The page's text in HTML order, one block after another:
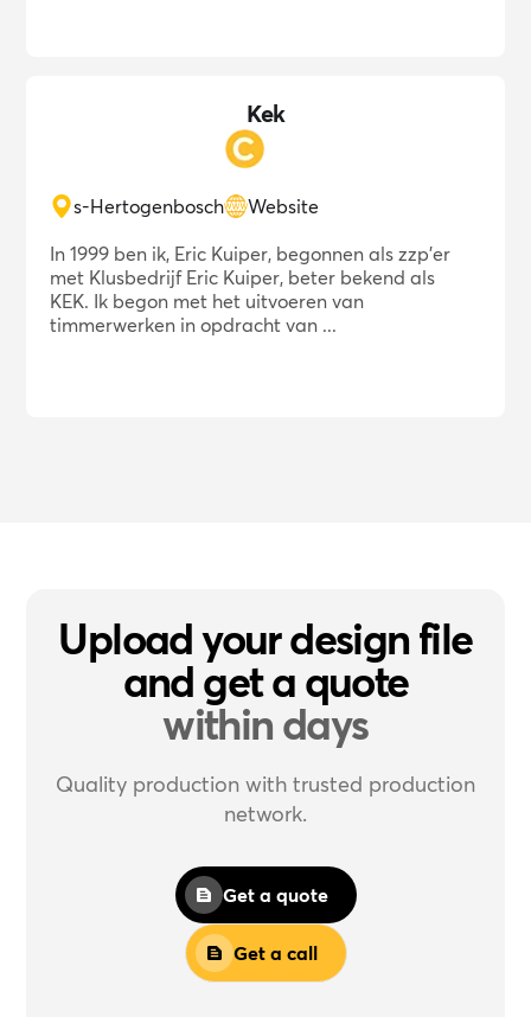
Kek
s-Hertogenbosch
Website
In 1999 ben ik, Eric Kuiper, begonnen als zzp'er
met Klusbedrijf Eric Kuiper, beter bekend als
KEK. Ik begon met het uitvoeren van
timmerwerken in opdracht van ...
Upload your design file
and get a quote
within days
Quality production with trusted production
network.
Get a quote
Get a call